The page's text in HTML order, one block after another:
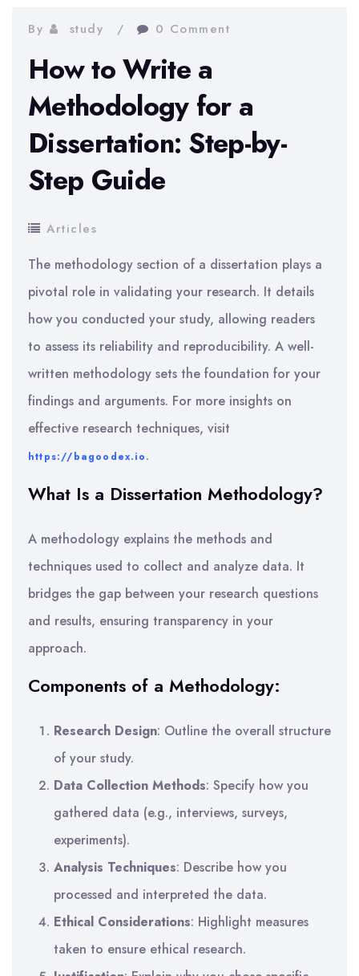
By study 0 Comment
How to Write a
Methodology for a
Dissertation: Step-by-
Step Guide
Articles
The methodology section of a dissertation plays a
pivotal role in validating your research. It details
how you conducted your study, allowing readers
to assess its reliability and reproducibility. A well-
written methodology sets the foundation for your
findings and arguments. For more insights on
effective research techniques, visit
https://bagoodex.io.
What Is a Dissertation Methodology?
A methodology explains the methods and
techniques used to collect and analyze data. It
bridges the gap between your research questions
and results, ensuring transparency in your
approach.
Components of a Methodology:
Research Design: Outline the overall structure
of your study.
Data Collection Methods: Specify how you
gathered data (e.g., interviews, surveys,
experiments).
Analysis Techniques: Describe how you
processed and interpreted the data.
Ethical Considerations: Highlight measures
taken to ensure ethical research.